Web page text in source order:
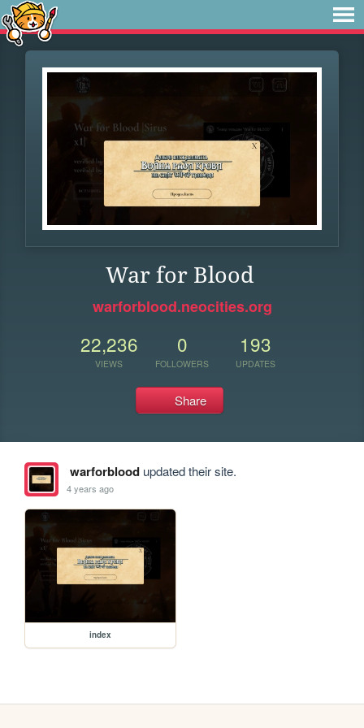
War for Blood
warforblood.neocities.org
22,236
VIEWS
0
FOLLOWERS
193
UPDATES
Share
warforbloodupdated their site.
4 years ago
index